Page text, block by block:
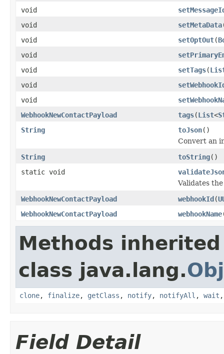
void
void
setMetaData
void
setOptOut(
void
void
setTags(
void
void
WebhookNewContactPayload
tags(List<
String
toJson()
Convert an
String
toString()
static void
Validates
WebhookNewContactPayload
webhookId(
WebhookNewContactPayload
webhookName
Methods
class java.lang.
clone, finalize, getClass , notify, notifyAll , wait
Field Detail